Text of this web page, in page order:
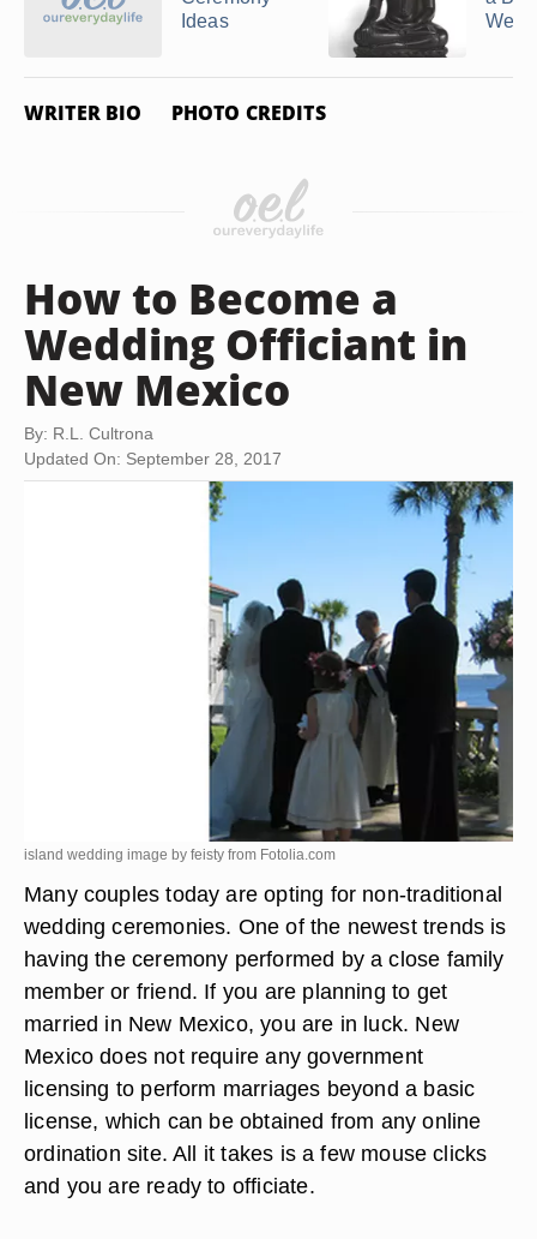
Ideas
WRITER BIO PHOTO CREDITS
How to Become a
Wedding Officiant in
New Mexico
By: R.L. Cultrona
Updated On: September 28, 2017
island wedding image by feisty from Fotolia.com
Many couples today are opting for non-traditional
wedding ceremonies. One of the newest trends is
having the ceremony performed by a close family
member or friend. If you are planning to get
married in New Mexico, you are in luck. New
Mexico does not require any government
licensing to perform marriages beyond a basic
license, which can be obtained from any online
ordination site. All it takes is a few mouse clicks
and you are ready to officiate.